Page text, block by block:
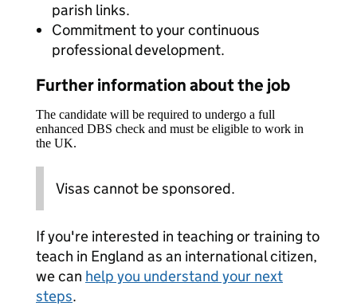
parish links.
Commitment to your continuous
professional development.
Further information about the job
The candidate will be required to undergo a full
enhanced DBS check and must be eligible to work in
the UK.
Visas cannot be sponsored.
If you're interested in teaching or training to
teach in England as an international citizen,
we can help you understand your next
steps.